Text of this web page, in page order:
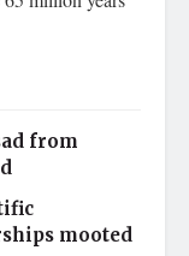
from
mooted